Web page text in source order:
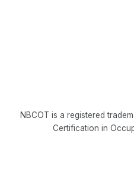
NBCOT is a registered
Certification in